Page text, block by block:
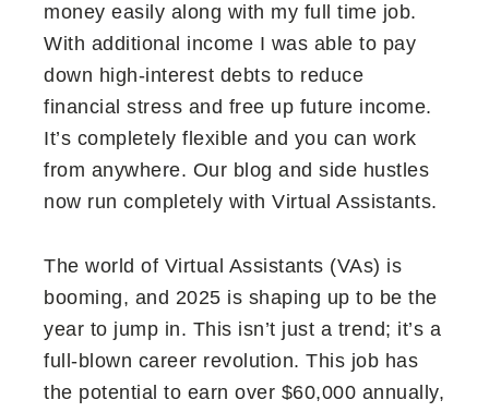
money easily along with my full time job.
With additional income I was able to pay
down high-interest debts to reduce
financial stress and free up future income.
It’s completely flexible and you can work
from anywhere. Our blog and side hustles
now run completely with Virtual Assistants.
The world of Virtual Assistants (VAs) is
booming, and 2025 is shaping up to be the
year to jump in. This isn’t just a trend; it’s a
full-blown career revolution. This job has
the potential to earn over $60,000 annually,